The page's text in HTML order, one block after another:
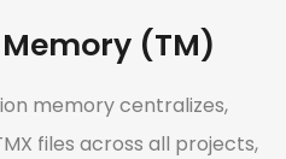
(TM)
memory centralizes,
files across all projects,